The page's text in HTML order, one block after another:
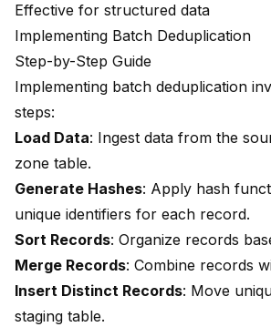
Effective for structured data
Implementing Batch Deduplication
Step-by-Step Guide
Implementing batch deduplication
steps:
Load Data: Ingest data from the
zone table.
Generate Hashes: Apply hash
unique identifiers for each record.
Sort Records: Organize records
Merge Records: Combine records
Insert Distinct Records: Move
staging table.